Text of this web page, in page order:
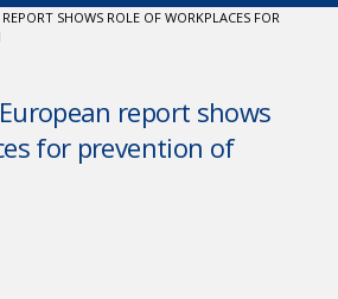
SHOWS ROLE OF WORKPLACES FOR
report shows
for prevention of